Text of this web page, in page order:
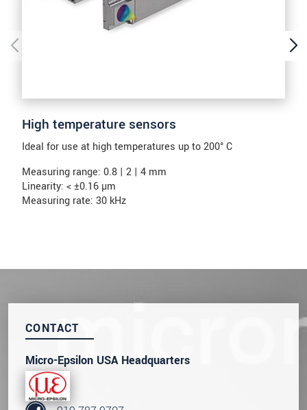
High temperature sensors
Ideal for use at high temperatures up to 200° C
Measuring range: 0.8 | 2 | 4 mm
Linearity: < ±0.16 µm
Measuring rate: 30 kHz
CONTACT
Micro-Epsilon USA Headquarters